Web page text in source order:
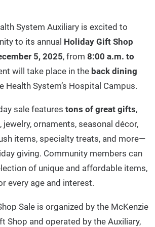
System Auxiliary is excited to
to its annual Holiday Gift Shop
5, 2025, from8:00 a.m. to
will take place in the back dining
Health System’s Hospital Campus.
sale featurestons of great gifts,
jewelry, ornaments, seasonal décor,
items, specialty treats, and more—
giving. Community members can
of unique and affordable items,
every age and interest.
Sale is organized by the McKenzie
Shop and operated by the Auxiliary,